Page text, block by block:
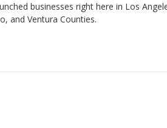
businesses right here in Los
and Ventura Counties.